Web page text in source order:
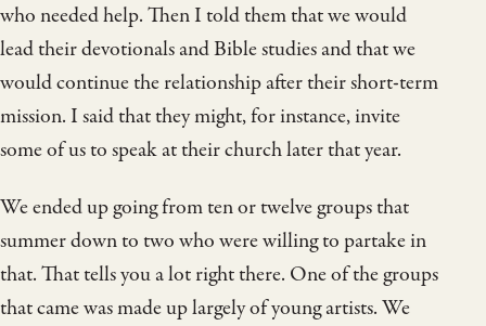
who needed help. Then I told them that we would
lead their devotionals and Bible studies and that we
would continue the relationship after their short-term
mission. I said that they might, for instance, invite
some of us to speak at their church later that year.
We ended up going from ten or twelve groups that
summer down to two who were willing to partake in
that. That tells you a lot right there. One of the groups
that came was made up largely of young artists. We